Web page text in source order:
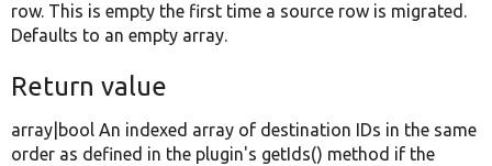
row. This is empty the first time a source row is migrated.
Defaults to an empty array.
Return value
array|bool An indexed array of destination IDs in the same
order as defined in the plugin's getIds() method if the